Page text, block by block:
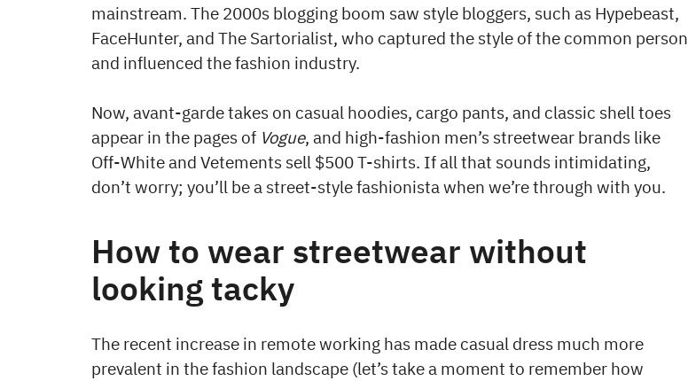
mainstream. The 2000s blogging boom saw style bloggers, such as Hypebeast,
FaceHunter, and The Sartorialist, who captured the style of the common person
and influenced the fashion industry.
Now, avant-garde takes on casual hoodies, cargo pants, and classic shell toes
appear in the pages of Vogue, and high-fashion men’s streetwear brands like
Off-White and Vetements sell $500 T-shirts. If all that sounds intimidating,
don’t worry; you’ll be a street-style fashionista when we’re through with you.
How to wear streetwear without
looking tacky
The recent increase in remote working has made casual dress much more
prevalent in the fashion landscape (let’s take a moment to remember how